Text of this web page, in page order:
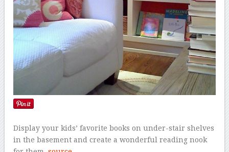
Display your kids’ favorite books on under-stair shelves
in the basement and create a wonderful reading nook